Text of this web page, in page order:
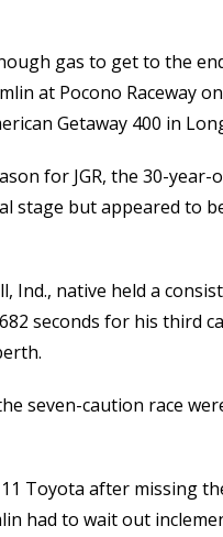
gas to get to the
at Pocono Raceway
Getaway 400 in
for JGR, the 30-year-
stage but appeared to
Ind., native held a
seconds for his third
seven-caution race
Toyota after missing
had to wait out